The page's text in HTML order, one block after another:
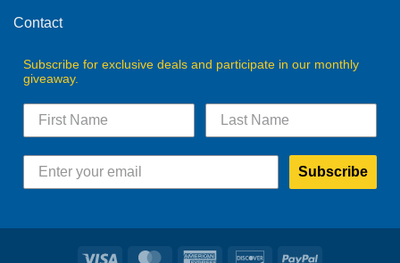
Contact
Subscribe for exclusive deals and participate in our monthly
giveaway.
Subscribe
Visa MasterCardAmerican DiscoverPayPal